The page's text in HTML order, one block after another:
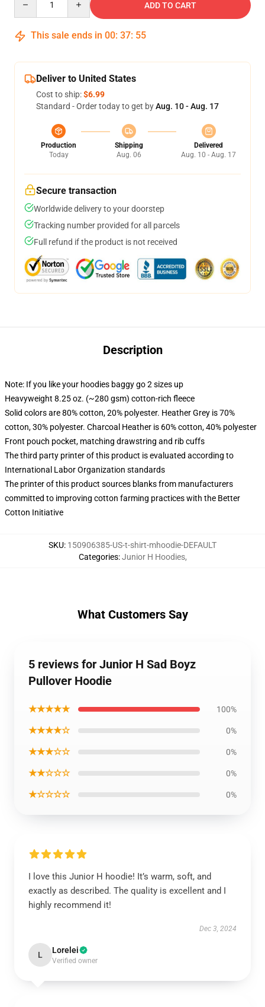
ADD TO CART
This sale ends in 00: 37: 54
Deliver to United States
Cost to ship:$6.99
Standard - Order today to get byAug. 10 - Aug. 17
Production
Today
Shipping
Aug. 06
Delivered
Aug. 10 - Aug. 17
Secure transaction
Worldwide delivery to your doorstep
Tracking number provided for all parcels
Full refund if the product is not received
Description
Note: If you like your hoodies baggy go 2 sizes up
Heavyweight 8.25 oz. (~280 gsm) cotton-rich fleece
Solid colors are 80% cotton, 20% polyester. Heather Grey is 70%
cotton, 30% polyester. Charcoal Heather is 60% cotton, 40% polyester
Front pouch pocket, matching drawstring and rib cuffs
The third party printer of this product is evaluated according to
International Labor Organization standards
The printer of this product sources blanks from manufacturers
committed to improving cotton farming practices with the Better
Cotton Initiative
SKU: 150906385-US-t-shirt-mhoodie-DEFAULT
Categories:Junior H Hoodies,
What Customers Say
5 reviews for Junior H Sad Boyz
Pullover Hoodie
★★★★★ 100%
★★★★☆ 0%
★★★☆☆ 0%
★★☆☆☆ 0%
★☆☆☆☆ 0%
I love this Junior H hoodie! It’s warm, soft, and
exactly as described. The quality is excellent and I
highly recommend it!
Dec 3, 2024
L Lorelei
Verified owner